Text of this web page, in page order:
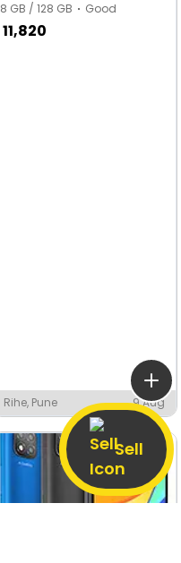
Sell
8 GB / 128 GB Good
11,820
Rihe, Pune 9 Aug